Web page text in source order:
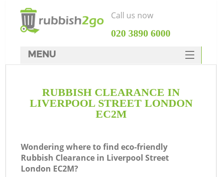
RUBBISH CLEARANCE IN
LIVERPOOL STREET LONDON
EC2M
Wondering where to find eco-friendly
Rubbish Clearance in Liverpool Street
London EC2M?
Call us now
‎020 3890 6000
MENU
Rubbish Clearance
SERVICES
FAQ